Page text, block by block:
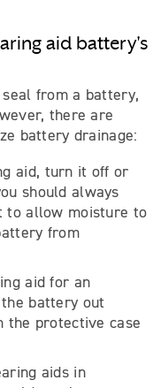
aid battery's
from a battery,
there are
battery drainage:
aid, turn it off or
should always
to allow moisture to
from
aid for an
battery out
the protective case
aids in